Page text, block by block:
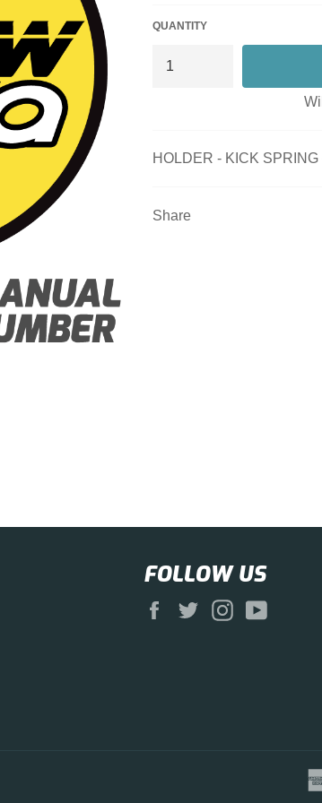
QUANTITY
HOLDER - KICK
Share
FOLLOW US
Facebook
Twitter Instagram